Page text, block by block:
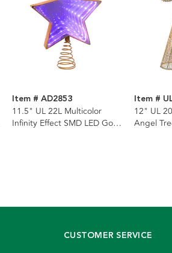
Item # AD2853
11.5" UL 22L Multicolor
Infinity Effect SMD LED Gold
Item #
12" UL
Angel
CUSTOMER SERVICE